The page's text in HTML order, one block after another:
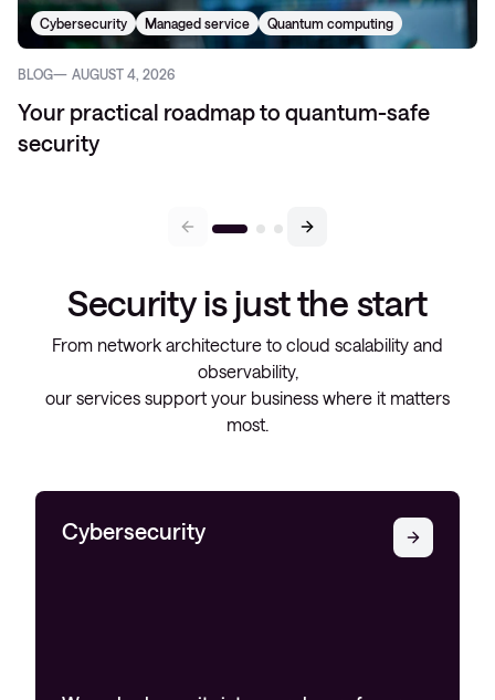
Cybersecurity Managed service Quantum computing
BLOG AUGUST 4, 2026
Your practical roadmap to quantum-safe
security
Security is just the start
From network architecture to cloud scalability and
observability,
our services support your business where it matters
most.
Cybersecurity